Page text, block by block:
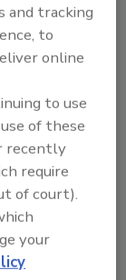
and tracking
to
online
to use
of these
recently
require
of court).
your